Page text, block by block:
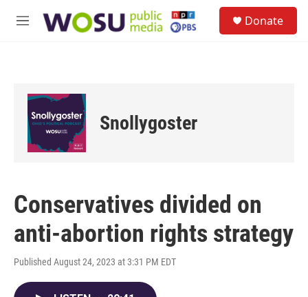
M
Donate
Snollygoster
Conservatives divided on
anti-abortion rights strategy
Published August 24, 2023 at 3:31 PM EDT